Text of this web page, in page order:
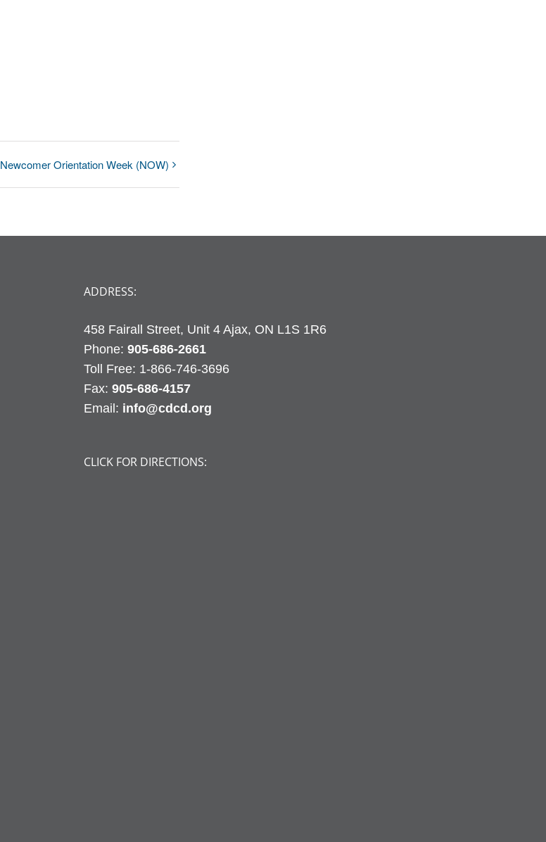
Newcomer Orientation Week (NOW)
ADDRESS:
458 Fairall Street, Unit 4 Ajax, ON L1S 1R6
Phone: 905-686-2661
Fax: 905-686-4157
Email: info@cdcd.org
CLICK FOR DIRECTIONS: